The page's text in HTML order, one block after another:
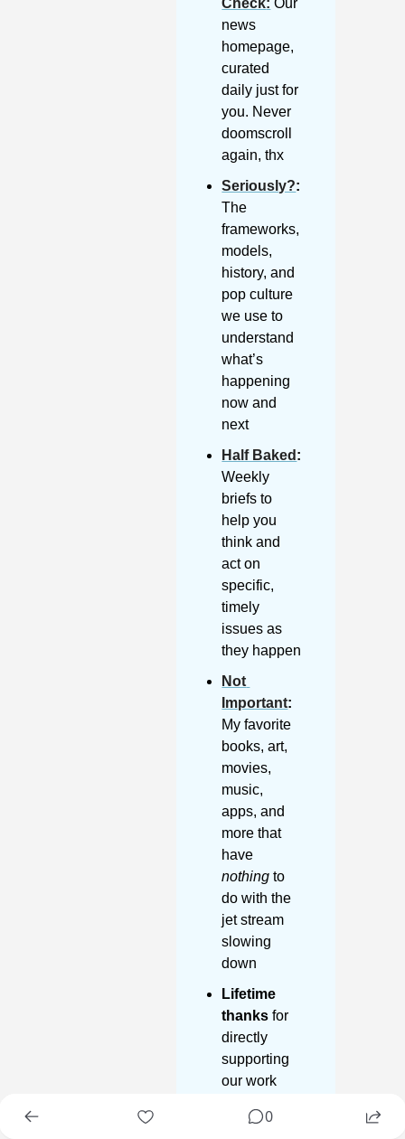
Check: Our
news
homepage,
curated
daily just for
you. Never
doomscroll
again, thx
Seriously?
The
frameworks,
models,
history, and
pop culture
we use to
understand
what’s
happening
now and
next
Half Baked
Weekly
briefs to
help you
think and
act on
specific,
timely
issues as
they happen
Not
Important:
My favorite
books, art,
movies,
music,
apps, and
more that
nothing to
do with the
jet stream
slowing
down
Lifetime
thanks for
directly
supporting
our work
0